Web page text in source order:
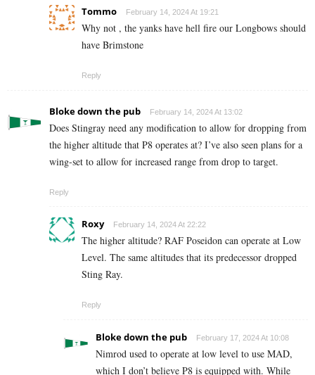
Tommo February 14, 2024 At 19:21
Why not , the yanks have hell fire our Longbows should
have Brimstone
Reply
Bloke down the pub February 14, 2024 At 13:02
Does Stingray need any modification to allow for dropping from
the higher altitude that P8 operates at? I’ve also seen plans for a
wing-set to allow for increased range from drop to target.
Reply
Roxy February 14, 2024 At 22:22
The higher altitude? RAF Poseidon can operate at Low
Level. The same altitudes that its predecessor dropped
Sting Ray.
Reply
Bloke down the pub February 17, 2024 At 10:08
Nimrod used to operate at low level to use MAD,
which I don’t believe P8 is equipped with. While